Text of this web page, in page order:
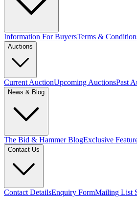
Information For BuyersTerms &
Auctions
Current AuctionUpcoming AuctionsPast
News & Blog
The Bid & Hammer BlogExclusive
Contact Us
Contact DetailsEnquiry FormMailing List